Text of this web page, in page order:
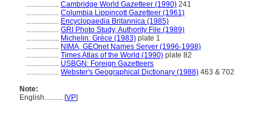
.................. Cambridge World Gazetteer (1990) 241
.................. Columbia Lippincott Gazetteer (1961)
.................. Encyclopaedia Britannica (1985)
.................. GRI Photo Study, Authority File (1989)
.................. Michelin: Grèce (1983) plate 1
.................. NIMA, GEOnet Names Server (1996-1998)
.................. Times Atlas of the World (1990) plate 82
.................. USBGN: Foreign Gazetteers
.................. Webster's Geographical Dictionary (1988) 463 & 702
Note:
English.......... [VP]